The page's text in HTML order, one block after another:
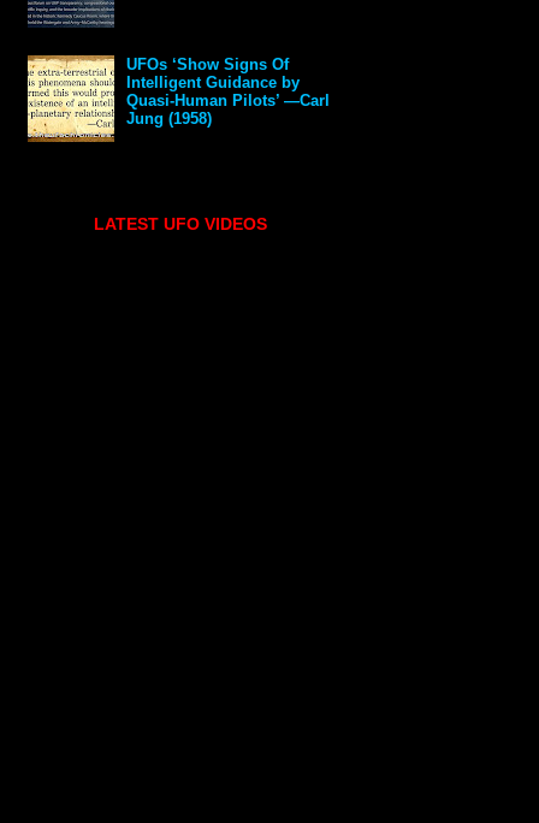
UFOs ‘Show Signs Of
Intelligent Guidance by
Quasi-Human Pilots’ —Carl
Jung (1958)
LATEST UFO VIDEOS